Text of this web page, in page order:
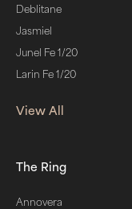
Deblitane
Jasmiel
Junel Fe 1/20
Larin Fe 1/20
View All
The Ring
Annovera